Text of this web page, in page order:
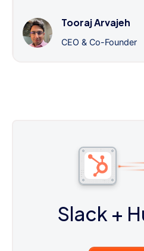
Tooraj Arvajeh
CEO & Co-Founder
Slack +